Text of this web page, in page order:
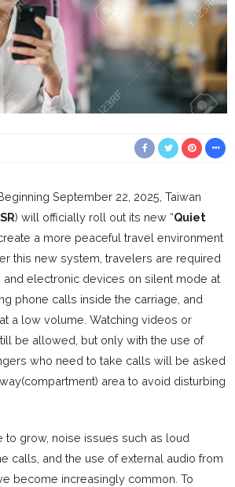
September 22, 2025, Taiwan
) will officially roll out its new “Quiet
a more peaceful travel environment
this new system, travelers are required
electronic devices on silent mode at
phone calls inside the carriage, and
a low volume. Watching videos or
be allowed, but only with the use of
who need to take calls will be asked
area to avoid disturbing
to grow, noise issues such as loud
calls, and the use of external audio from
become increasingly common. To